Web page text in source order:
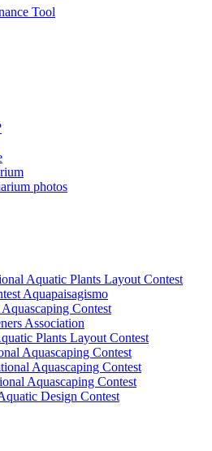
Tool
photos
Aquatic Plants Layout Contest
Aquapaisagismo
Contest
Association
Plants Layout Contest
Aquascaping Contest
Aquascaping Contest
Aquascaping Contest
Design Contest